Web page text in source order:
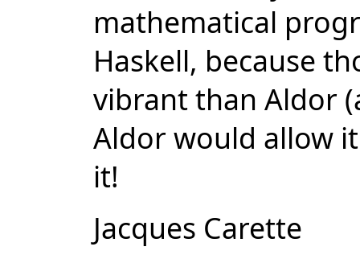
mathematical
Haskell, because
vibrant than Aldor
Aldor would allow
it!
Jacques Carette